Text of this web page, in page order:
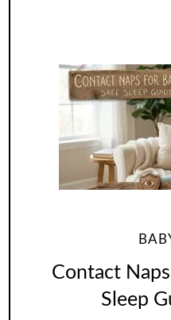
Contact
Sleep